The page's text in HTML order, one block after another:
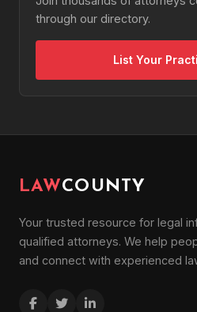
through our directory.
List Your
LAWCOUNTY
Your trusted resource for legal
qualified attorneys. We help
and connect with experienced